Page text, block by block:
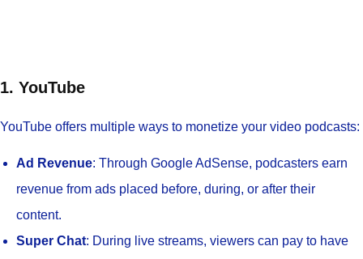
1. YouTube
YouTube offers multiple ways to monetize your video podcasts:
Ad Revenue: Through Google AdSense, podcasters earn
revenue from ads placed before, during, or after their
content.
Super Chat: During live streams, viewers can pay to have